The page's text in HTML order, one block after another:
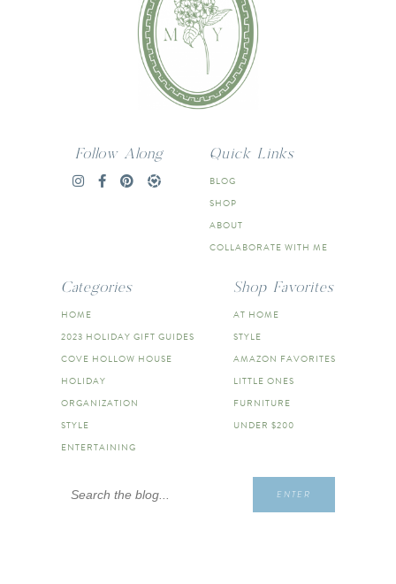
Follow Along Quick Links
BLOG
SHOP
ABOUT
COLLABORATE WITH ME
Categories
HOME
2023 HOLIDAY GIFT GUIDES
COVE HOLLOW HOUSE
HOLIDAY
ORGANIZATION
STYLE
ENTERTAINING
Shop Favorites
AT HOME
STYLE
AMAZON FAVORITES
LITTLE ONES
FURNITURE
UNDER $200
ENTER